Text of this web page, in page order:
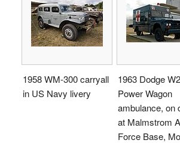
1958 WM-300 carryall
in US Navy livery
1963 Dodge
Power Wagon
ambulance, on
at Malmstrom
Force Base,